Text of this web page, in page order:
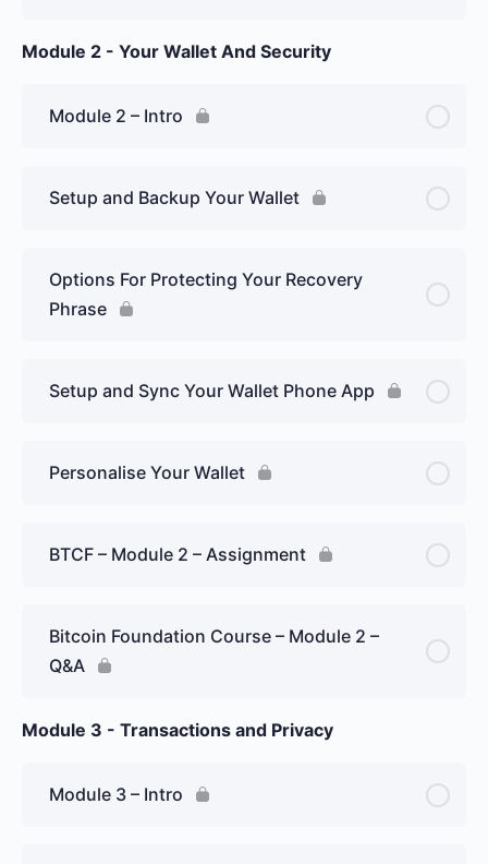
Module 2 - Your Wallet And Security
Module 2 – Intro
Setup and Backup Your Wallet
Options For Protecting Your Recovery
Phrase
Setup and Sync Your Wallet Phone App
Personalise Your Wallet
BTCF – Module 2 – Assignment
Bitcoin Foundation Course – Module 2 –
Q&A
Module 3 - Transactions and Privacy
Module 3 – Intro